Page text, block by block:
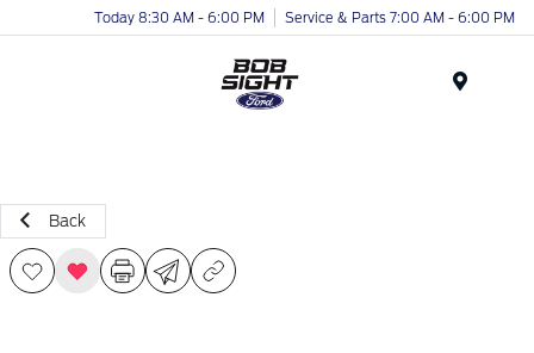
Today 8:30 AM - 6:00 PM Service & Parts 7:00 AM - 6:00 PM
Back